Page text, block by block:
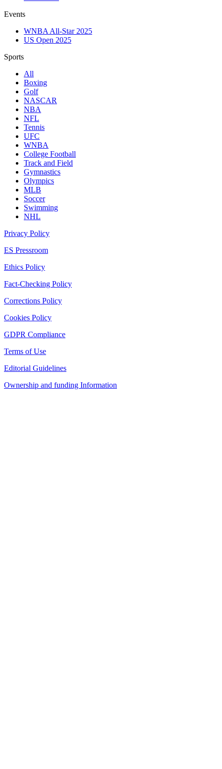
Events
WNBA All-Star 2025
US Open 2025
Sports
All
Boxing
Golf
NASCAR
NBA
NFL
Tennis
UFC
WNBA
College Football
Track and Field
Gymnastics
Olympics
MLB
Soccer
Swimming
NHL
Privacy Policy
ES Pressroom
Ethics Policy
Fact-Checking Policy
Corrections Policy
Cookies Policy
GDPR Compliance
Terms of Use
Editorial Guidelines
Ownership and funding Information